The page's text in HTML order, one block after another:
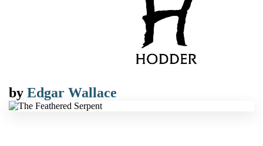
by Edgar Wallace